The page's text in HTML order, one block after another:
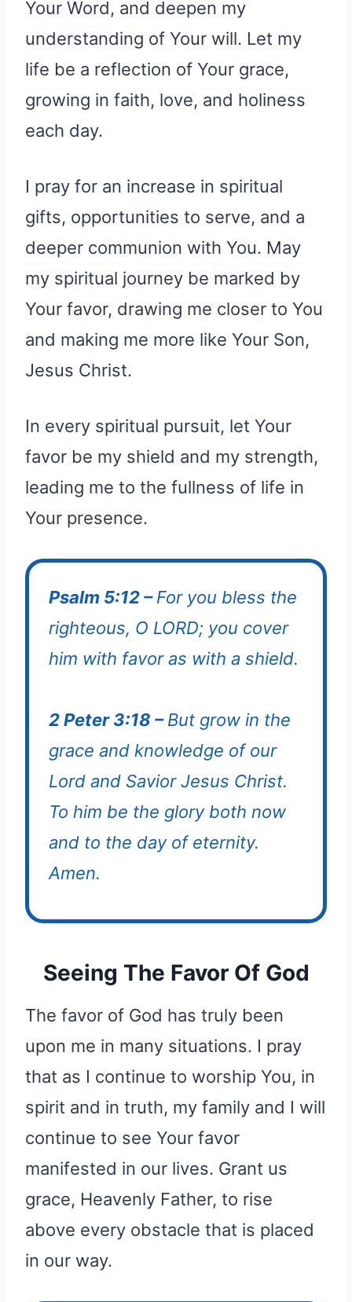
Your Word, and deepen my
understanding of Your will. Let my
life be a reflection of Your grace,
growing in faith, love, and holiness
each day.
I pray for an increase in spiritual
gifts, opportunities to serve, and a
deeper communion with You. May
my spiritual journey be marked by
Your favor, drawing me closer to You
and making me more like Your Son,
Jesus Christ.
In every spiritual pursuit, let Your
favor be my shield and my strength,
leading me to the fullness of life in
Your presence.
Psalm 5:12 –For you bless the
righteous, O LORD; you cover
him with favor as with a shield.
2 Peter 3:18 –But grow in the
grace and knowledge of our
Lord and Savior Jesus Christ.
To him be the glory both now
and to the day of eternity.
Amen.
Seeing The Favor Of God
The favor of God has truly been
upon me in many situations. I pray
that as I continue to worship You, in
spirit and in truth, my family and I will
continue to see Your favor
manifested in our lives. Grant us
grace, Heavenly Father, to rise
above every obstacle that is placed
in our way.